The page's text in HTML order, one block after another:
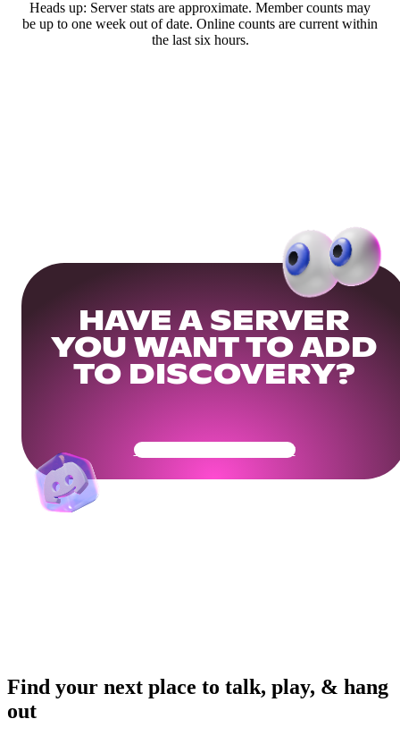
Heads up: Server stats are approximate. Member counts may
be up to one week out of date. Online counts are current within
the last six hours.
HAVE A SERVER
YOU WANT TO ADD
TO DISCOVERY?
Get Your Community Ready
Find your next place to talk, play, & hang
out